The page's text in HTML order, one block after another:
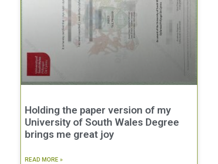
Holding the paper version of my
University of South Wales Degree
brings me great joy
READ MORE »